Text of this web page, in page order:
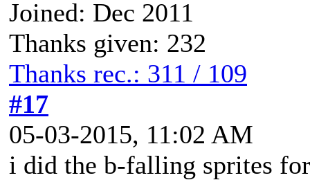
Joined: Dec 2011
Thanks given: 232
Thanks rec.: 311 / 109
#17
05-03-2015, 11:02 AM
i did the b-falling sprites